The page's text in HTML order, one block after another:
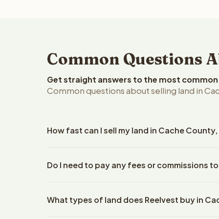
Common Questions
Get straight answers to the most
Common questions about selling land in
How fast can I sell my land in Cache County,
details. Once you accept the offer, closing
Do I need to pay any fees or commissions
Reelvest Properties. The cash offer amount is
What types of land does Reelvest buy in